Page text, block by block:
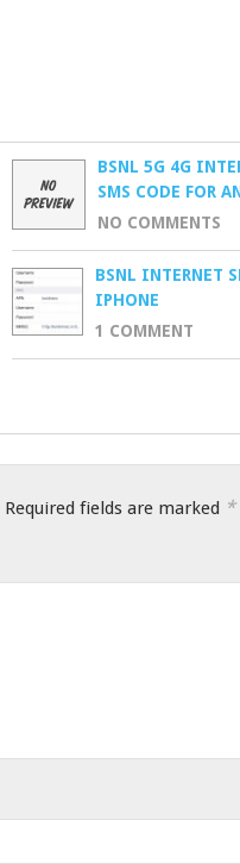
BSNL 5G 4G
SMS CODE FOR
NO COMMENTS
BSNL INTERNET
IPHONE
1 COMMENT
Required fields are marked *